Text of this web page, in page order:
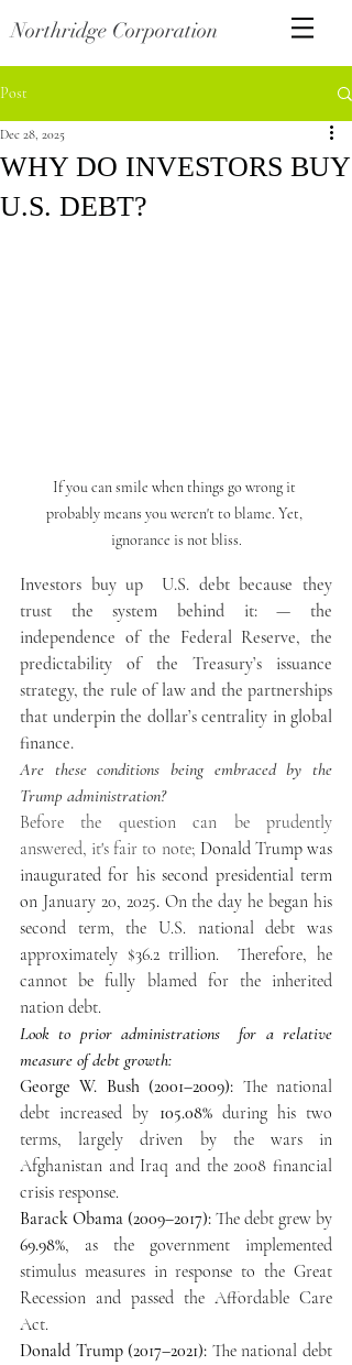
Northridge Corporation
Post
WHY DO INVESTORS BUY
U.S. DEBT?
Dec 28, 2025
If you can smile when things go wrong it
probably means you weren't to blame. Yet,
ignorance is not bliss.
Investors buy up  U.S. debt because they
trust the system behind it: — the
independence of the Federal Reserve, the
predictability of the Treasury’s issuance
strategy, the rule of law and the partnerships
that underpin the dollar’s centrality in global
finance.
Are these conditions being embraced by the
Trump administration?
Before the question can be prudently
answered, it's fair to note; Donald Trump was
inaugurated for his second presidential term
on January 20, 2025. On the day he began his
second term, the U.S. national debt was
approximately $36.2 trillion.  Therefore, he
cannot be fully blamed for the inherited
nation debt.
Look to prior administrations  for a relative
measure of debt growth:
George W. Bush (2001–2009): The national
debt increased by 105.08% during his two
terms, largely driven by the wars in
Afghanistan and Iraq and the 2008 financial
crisis response.
Barack Obama (2009–2017):
69.98%, as the government implemented
stimulus measures in response to the Great
Recession and passed the Affordable Care
Act.
Donald Trump (2017–2021): The national debt